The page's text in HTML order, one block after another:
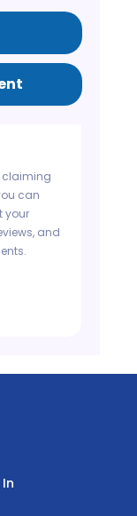
claiming
can
your
and